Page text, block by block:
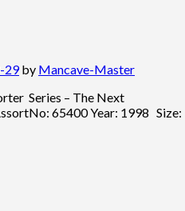
29by Mancave-Master
Series – The Next
65400 Year: 1998 Size: